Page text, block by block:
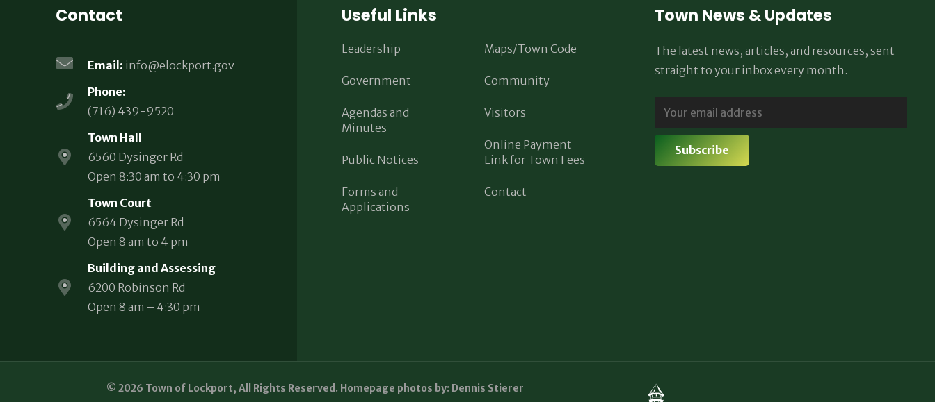
Contact
Email: info@elockport.gov
Phone:
(716) 439-9520
Town Hall
6560 Dysinger Rd
Open 8:30 am to 4:30 pm
Town Court
6564 Dysinger Rd
Open 8 am to 4 pm
Building and Assessing
6200 Robinson Rd
Open 8 am – 4:30 pm
Useful Links
Leadership
Government
Agendas and
Minutes
Public Notices
Forms and
Applications
Maps/Town Code
Community
Visitors
Online Payment
Link for Town Fees
Contact
Town News & Updates
The latest news, articles, and resources, sent
straight to your inbox every month.
© 2026 Town of Lockport, All Rights Reserved. Homepage photos by: Dennis Stierer